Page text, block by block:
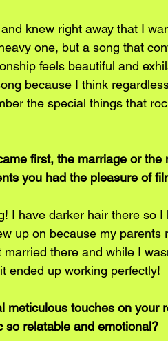
knew right away that I
one, but a song that
feels beautiful and
because I think
the special things that
first, the marriage or the
you had the pleasure of
I have darker hair there so
up on because my parents
there and while I
ended up working perfectly!
meticulous touches on your
so relatable and emotional?